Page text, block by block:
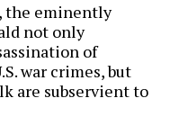
the eminently
not only
of
war crimes, but
are subservient to